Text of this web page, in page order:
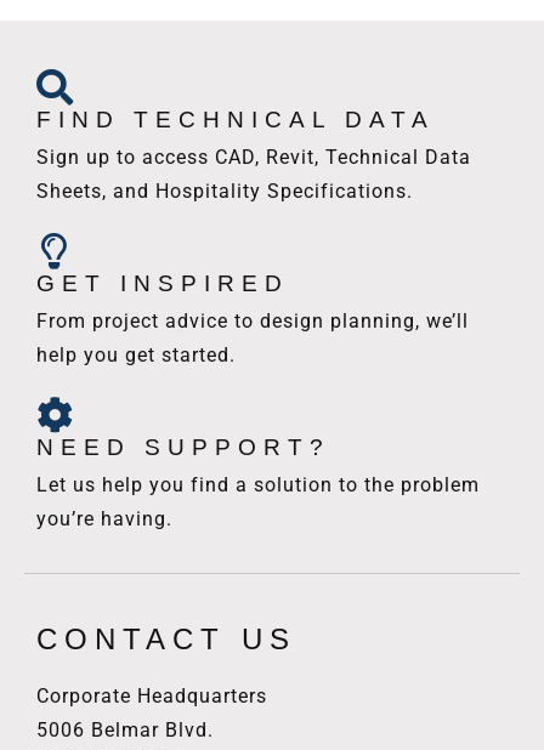
FIND TECHNICAL DATA
Sign up to access CAD, Revit, Technical Data
Sheets, and Hospitality Specifications.
GET INSPIRED
From project advice to design planning, we’ll
help you get started.
NEED SUPPORT?
Let us help you find a solution to the problem
you’re having.
CONTACT US
Corporate Headquarters
5006 Belmar Blvd.